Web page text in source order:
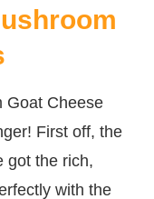
Goat Cheese
First off, the
got the rich,
with the